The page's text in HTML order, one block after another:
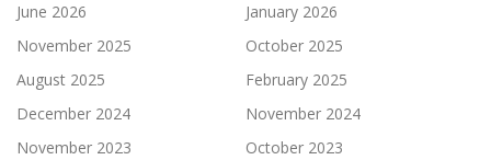
June 2026
January 2026
November 2025
October 2025
August 2025
February 2025
December 2024
November 2024
November 2023
October 2023